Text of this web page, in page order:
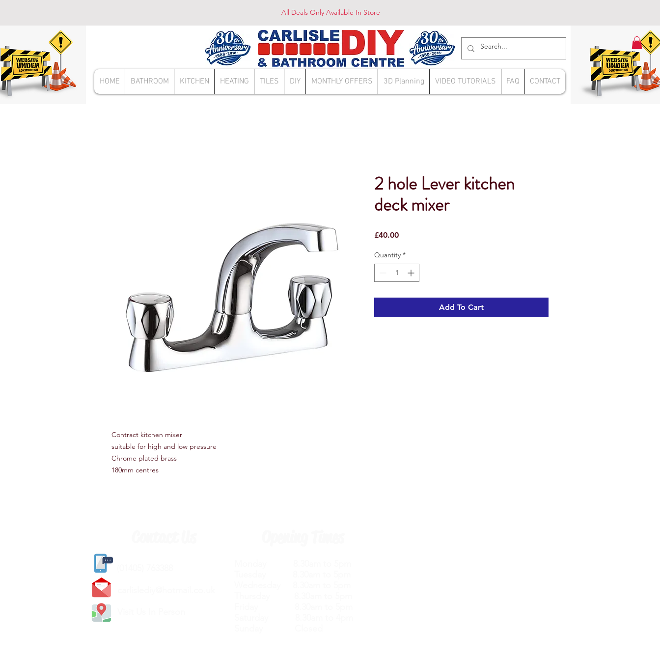
All Deals Only Available In Store
HOME BATHROOM KITCHEN HEATING TILES DIY MONTHLY OFFERS 3D Planning VIDEO TUTORIALS FAQ CONTACT
Contract kitchen mixer
suitable for high and low pressure
Chrome plated brass
180mm centres
2 hole Lever kitchen
deck mixer
£40.00Price
Quantity *
Add To Cart
(
carlislediy@hotmail.
Visit Us In Person